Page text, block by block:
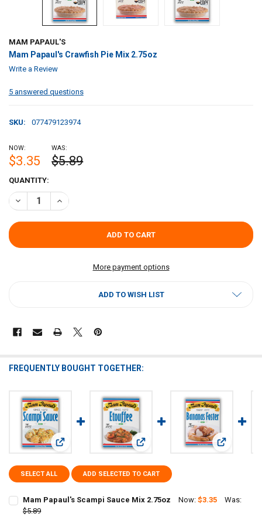
MAM PAPAUL'S
Mam Papaul's Crawfish Pie Mix 2.75oz
Write a Review
5 answered questions
SKU: 077479123974
NOW:
$3.35
WAS:
$5.89
CURRENT
STOCK:
QUANTITY:
DECREASE QUANTITY OF MAM PAPAUL'S CRAWFISH PIE MIX 2.75OZ
INCREASE QUANTITY OF MAM PAPAUL'S CRAWFISH PIE
More payment options
ADD TO WISH LIST
FREQUENTLY BOUGHT TOGETHER:
View: Mam Papaul's Scampi Sauce Mix 2.75oz
View: Mam Papaul's Etouffee Mix
View: Mam
SELECT ALL ADD SELECTED TO CART
Mam Papaul's Scampi Sauce Mix 2.75oz Now:$3.35
Was:
$5.89